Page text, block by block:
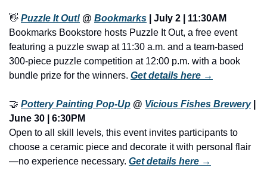
👋 Puzzle It Out! @ Bookmarks | July 2 | 11:30AM
Bookmarks Bookstore hosts Puzzle It Out, a free event
featuring a puzzle swap at 11:30 a.m. and a team-based
300-piece puzzle competition at 12:00 p.m. with a book
bundle prize for the winners. Get details here →
🤝 Pottery Painting Pop-Up @ Vicious Fishes Brewery
June 30 | 6:30PM
Open to all skill levels, this event invites participants to
choose a ceramic piece and decorate it with personal flair
—no experience necessary. Get details here →